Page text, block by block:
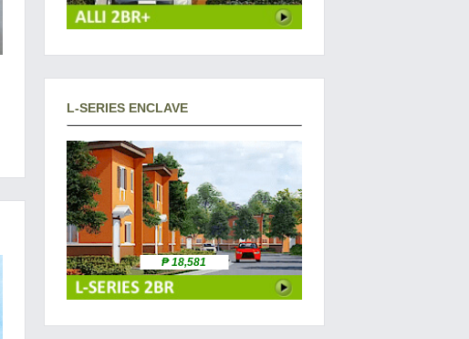
L-SERIES ENCLAVE
₱ 18,581